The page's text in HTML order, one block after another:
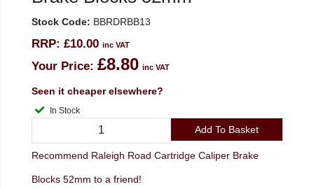
Stock Code: BBRDRBB13
RRP: £10.00 inc VAT
Your Price: £8.80 inc VAT
Seen it cheaper elsewhere?
In Stock
Add To Basket
Recommend Raleigh Road Cartridge Caliper Brake
Blocks 52mm to a friend!